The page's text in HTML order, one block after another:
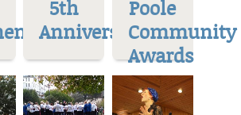
5th
Anniversary
Poole
Community
Awards